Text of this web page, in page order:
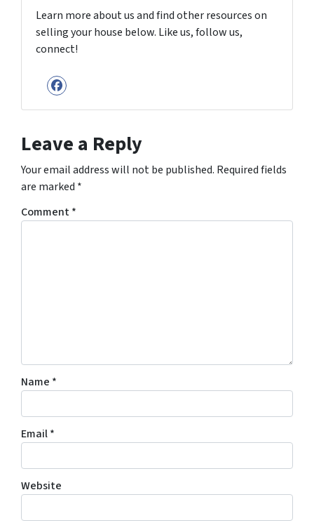
Learn more about us and find other resources on
selling your house below. Like us, follow us,
connect!
Facebook
Leave a Reply
Your email address will not be published. Required fields
are marked *
Comment*
Name *
Email*
Website